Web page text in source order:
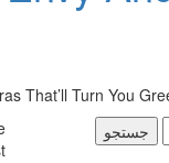
That’ll Turn You